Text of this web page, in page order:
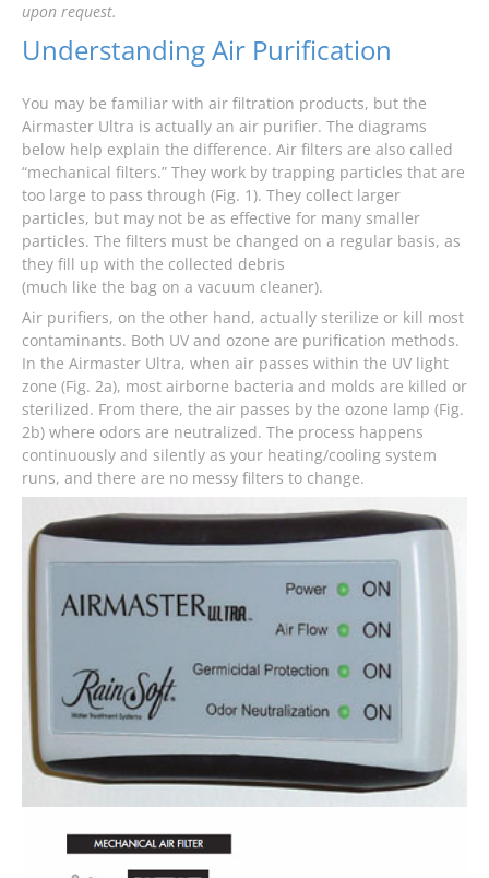
upon request.
Understanding Air Purification
You may be familiar with air filtration products, but the
Airmaster Ultra is actually an air purifier. The diagrams
below help explain the difference. Air filters are also called
“mechanical filters.” They work by trapping particles that are
too large to pass through (Fig. 1). They collect larger
particles, but may not be as effective for many smaller
particles. The filters must be changed on a regular basis, as
they fill up with the collected debris
(much like the bag on a vacuum cleaner).
Air purifiers, on the other hand, actually sterilize or kill most
contaminants. Both UV and ozone are purification methods.
In the Airmaster Ultra, when air passes within the UV light
zone (Fig. 2a), most airborne bacteria and molds are killed or
sterilized. From there, the air passes by the ozone lamp (Fig.
2b) where odors are neutralized. The process happens
continuously and silently as your heating/cooling system
runs, and there are no messy filters to change.